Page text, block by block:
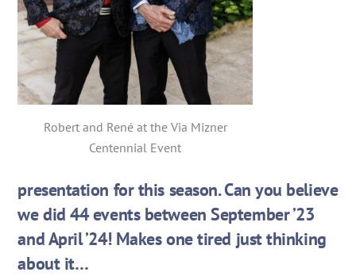
Robert and René at the Via Mizner
Centennial Event
presentation for this season. Can you believe
we did 44 events between September ’23
and April ’24! Makes one tired just thinking
about it…